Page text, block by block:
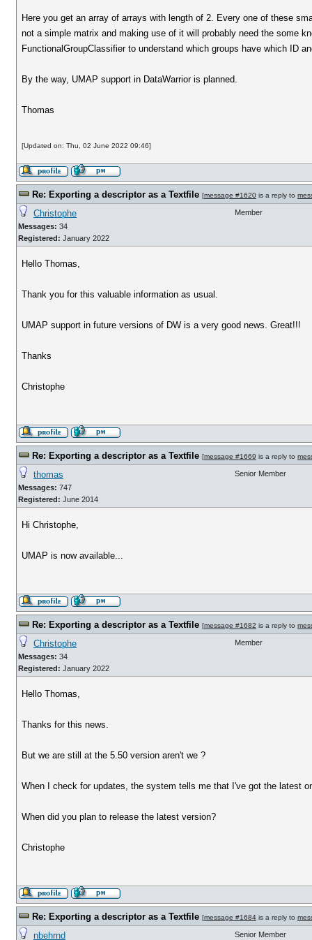
Here you get an array of arrays with length of 2. Every one of these
not a simple matrix and making use of it will probably need the some
FunctionalGroupClassifier to understand which groups have which ID
By the way, UMAP support in DataWarrior is planned.
Thomas
[Updated on: Thu, 02 June 2022 09:46]
Re: Exporting a descriptor as a Textfile [message #1620 is a reply to
Christophe
Messages: 34
Registered: January 2022
Member
Hello Thomas,
Thank you for this valuable information as usual.
UMAP support in future versions of DW is a very good news. Great!!!
Thanks
Christophe
Re: Exporting a descriptor as a Textfile [message #1669 is a reply to
thomas
Messages: 747
Registered: June 2014
Senior Member
Hi Christophe,
UMAP is now available...
Re: Exporting a descriptor as a Textfile [message #1682 is a reply to
Christophe
Messages: 34
Registered: January 2022
Member
Hello Thomas,
Thanks for this news.
But we are still at the 5.50 version aren't we ?
When I check for updates, the system tells me that I've got the latest
When did you plan to release the latest version?
Christophe
Re: Exporting a descriptor as a Textfile [message #1684 is a reply to
nbehrnd Senior Member